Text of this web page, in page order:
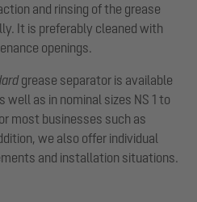
and rinsing of the grease
It is preferably cleaned with
openings.
grease separator is available
well as in nominal sizes NS 1 to
most businesses such as
we also offer individual
and installation situations.